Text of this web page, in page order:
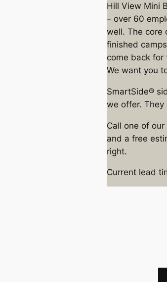
Hill View Mini
– over 60
well. The core
finished
come back for
We want you
SmartSide®
we offer. They
Call one of
and a free
right.
Current lead